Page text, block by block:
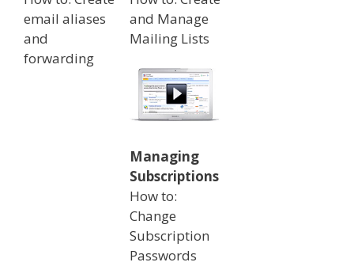
email aliases
and
forwarding
and Manage
Mailing Lists
Managing
Subscriptions
How to:
Change
Subscription
Passwords